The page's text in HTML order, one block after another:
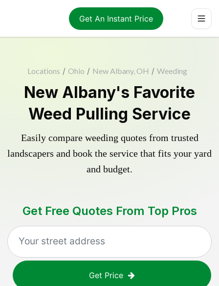
Get An Instant Price
Locations / Ohio / New Albany, OH / Weeding
New Albany's Favorite
Weed Pulling Service
Easily compare weeding quotes from trusted
landscapers and book the service that fits your yard
and budget.
Get Free Quotes From Top Pros
Get Price